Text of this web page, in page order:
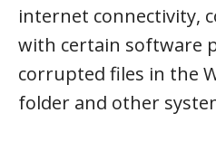
internet connectivity,
with certain software
corrupted files in the
folder and other